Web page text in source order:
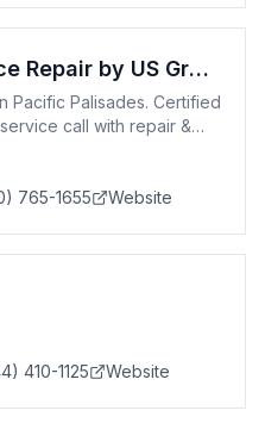
Professional Appliance Repair by US Group
Pacific Palisades. Certified
call with repair &
765-1655 Website
410-1125 Website